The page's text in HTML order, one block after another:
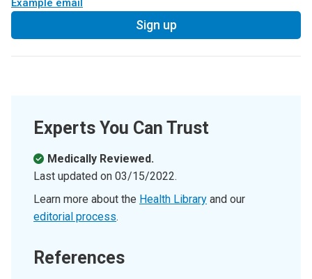
Example email
Sign up
Experts You Can Trust
Medically Reviewed.
Last updated on 03/15/2022.
Learn more about the Health Library and our
editorial process.
References